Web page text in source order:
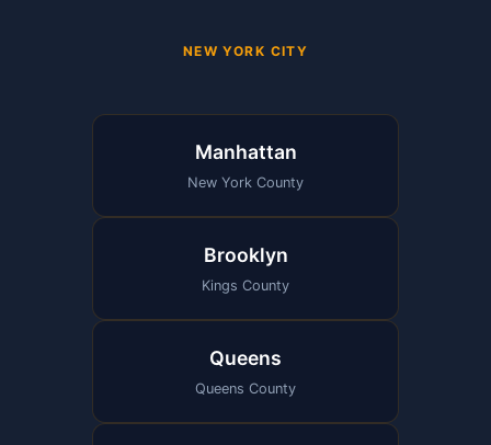
NEW YORK CITY
Manhattan
New York County
Brooklyn
Kings County
Queens
Queens County